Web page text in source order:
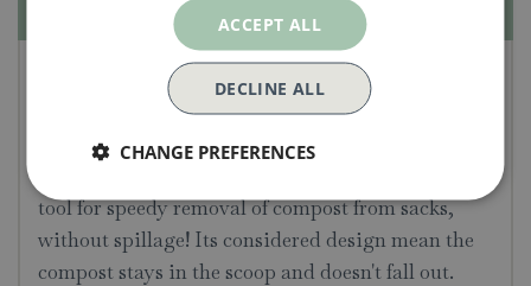
Burgon & Ball RHS
Compost Scoop
tool for speedy removal of compost from sacks,
without spillage! Its considered design mean the
compost stays in the scoop and doesn't fall out.
ACCEPT ALL
DECLINE ALL
CHANGE PREFERENCES